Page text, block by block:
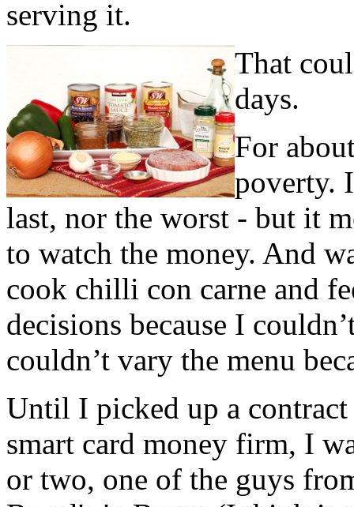
serving it.
That
days.
For
poverty.
last, nor the worst - but it
to watch the money. And
cook chilli con carne and
decisions because I
couldn’t vary the menu
Until I picked up a
smart card money firm, I
or two, one of the guys